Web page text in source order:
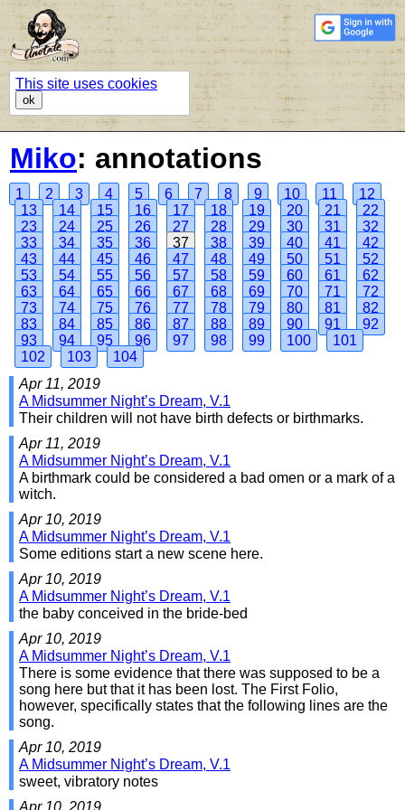
This site uses cookies
ok
Miko: annotations
1 2 3 4 5 6 7 8 9 10 11
12
13
14 15 16 17 18 19 20 21
22
23
24 25 26 27 28 29 30 31
32
33
34 35 36 37 38 39 40 41
42
43
44 45 46 47 48 49 50 51
52
53
54 55 56 57 58 59 60 61
62
63
64 65 66 67 68 69 70 71
72
73
74 75 76 77 78 79 80 81
82
83
84 85 86 87 88 89 90 91
92
93
94 95 96 97 98 99 100
101
102
103
104
Apr 11, 2019
A Midsummer Night’s Dream, V.1
Their children will not have birth defects or birthmarks.
Apr 11, 2019
A Midsummer Night’s Dream, V.1
A birthmark could be considered a bad omen or a mark of a
witch.
Apr 10, 2019
A Midsummer Night’s Dream, V.1
Some editions start a new scene here.
Apr 10, 2019
A Midsummer Night’s Dream, V.1
the baby conceived in the bride-bed
Apr 10, 2019
A Midsummer Night’s Dream, V.1
There is some evidence that there was supposed to be a
song here but that it has been lost. The First Folio,
however, specifically states that the following lines are the
song.
Apr 10, 2019
A Midsummer Night’s Dream, V.1
sweet, vibratory notes
Apr 10, 2019